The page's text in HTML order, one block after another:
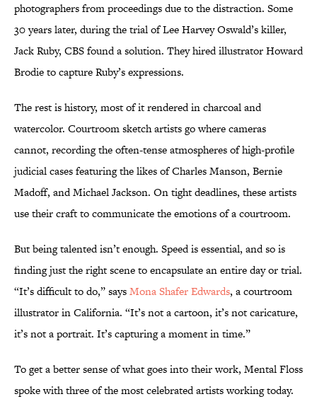
photographers from proceedings due to the distraction. Some
30 years later, during the trial of Lee Harvey Oswald’s killer,
Jack Ruby, CBS found a solution. They hired illustrator Howard
Brodie to capture Ruby’s expressions.
The rest is history, most of it rendered in charcoal and
watercolor. Courtroom sketch artists go where cameras
cannot, recording the often-tense atmospheres of high-profile
judicial cases featuring the likes of Charles Manson, Bernie
Madoff, and Michael Jackson. On tight deadlines, these artists
use their craft to communicate the emotions of a courtroom.
But being talented isn’t enough. Speed is essential, and so is
finding just the right scene to encapsulate an entire day or trial.
“It’s difficult to do,” saysMona Shafer Edwards, a courtroom
illustrator in California. “It’s not a cartoon, it’s not caricature,
it’s not a portrait. It’s capturing a moment in time.”
To get a better sense of what goes into their work, Mental Floss
spoke with three of the most celebrated artists working today.